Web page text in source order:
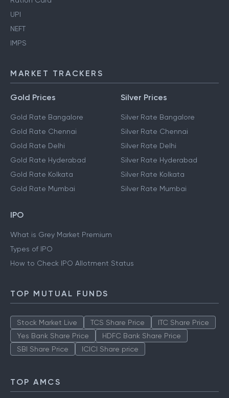
UPI
NEFT
IMPS
MARKET TRACKERS
Gold Prices
Gold Rate Bangalore
Gold Rate Chennai
Gold Rate Delhi
Gold Rate Hyderabad
Gold Rate Kolkata
Gold Rate Mumbai
Silver Prices
Silver Rate Bangalore
Silver Rate Chennai
Silver Rate Delhi
Silver Rate Hyderabad
Silver Rate Kolkata
Silver Rate Mumbai
IPO
What is Grey Market Premium
Types of IPO
How to Check IPO Allotment Status
TOP MUTUAL FUNDS
Stock Market Live TCS Share Price
ITC Share Price
Yes Bank Share Price
HDFC Bank Share Price
SBI Share Price
ICICI Share price
TOP AMCS